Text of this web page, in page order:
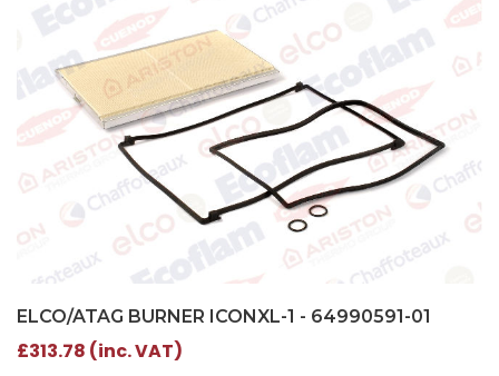
ELCO/ATAG BURNER ICONXL-1 - 64990591-01
£313.78 (inc. VAT)